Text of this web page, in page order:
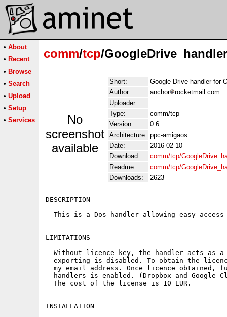
• About
• Recent
• Browse
• Search
• Upload
• Setup
• Services
comm/tcp/
No
screenshot
available
Short:
Google Drive handler for
Author:
anchor
rocketmail.com
Uploader:
Type:
comm/tcp
Version:
0.6
Architecture: ppc-amigaos
Date:
2016-02-10
Download:
comm/tcp/
Readme:
comm/tcp/
Downloads:
2623
DESCRIPTION
This is a Dos handler allowing easy
LIMITATIONS
Without licence key, the handler acts as
exporting is disabled. To obtain the
my email address. Once licence obtained,
handlers is enabled. (Dropbox and Google
  The cost of the license is 10 EUR.
INSTALLATION